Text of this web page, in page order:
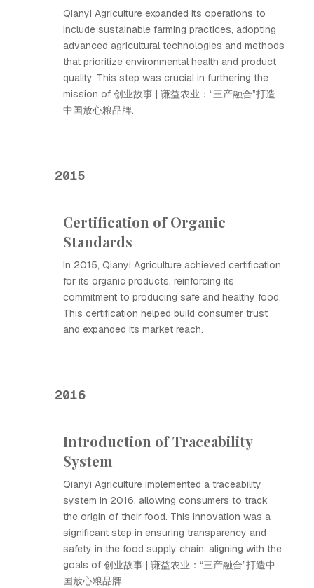
Qianyi Agriculture expanded its operations to
include sustainable farming practices, adopting
advanced agricultural technologies and methods
that prioritize environmental health and product
quality. This step was crucial in furthering the
mission of 创业故事 | 谦益农业：“三产融合”打造
中国放心粮品牌.
2015
Certification of Organic
Standards
In 2015, Qianyi Agriculture achieved certification
for its organic products, reinforcing its
commitment to producing safe and healthy food.
This certification helped build consumer trust
and expanded its market reach.
2016
Introduction of Traceability
System
Qianyi Agriculture implemented a traceability
system in 2016, allowing consumers to track
the origin of their food. This innovation was a
significant step in ensuring transparency and
safety in the food supply chain, aligning with the
goals of 创业故事 | 谦益农业：“三产融合”打造中
国放心粮品牌.